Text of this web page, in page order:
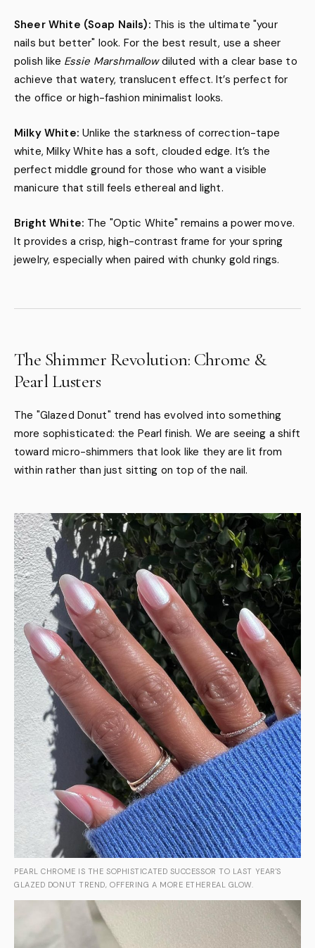
Sheer White (Soap Nails): This is the ultimate "your
nails but better" look. For the best result, use a sheer
polish like Essie Marshmallowdiluted with a clear base to
achieve that watery, translucent effect. It’s perfect for
the office or high-fashion minimalist looks.
Milky White: Unlike the starkness of correction-tape
white, Milky White has a soft, clouded edge. It’s the
perfect middle ground for those who want a visible
manicure that still feels ethereal and light.
Bright White: The "Optic White" remains a power move.
It provides a crisp, high-contrast frame for your spring
jewelry, especially when paired with chunky gold rings.
The Shimmer Revolution: Chrome &
Pearl Lusters
The "Glazed Donut" trend has evolved into something
more sophisticated: the Pearl finish. We are seeing a shift
toward micro-shimmers that look like they are lit from
within rather than just sitting on top of the nail.
PEARL CHROME IS THE SOPHISTICATED SUCCESSOR TO LAST YEAR'S
GLAZED DONUT TREND, OFFERING A MORE ETHEREAL GLOW.